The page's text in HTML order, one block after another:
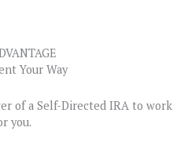
Your Way
of a Self-Directed IRA to work
you.